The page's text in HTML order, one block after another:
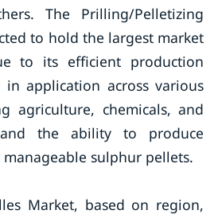
The Prilling/Pelletizing
to hold the largest market
to its efficient production
in application across various
agriculture, chemicals, and
and the ability to produce
sulphur pellets.
Market, based on region,